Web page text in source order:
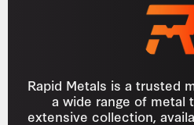
Rapid Metals is a trusted
a wide range of metal
extensive collection,